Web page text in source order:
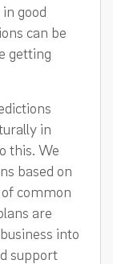
good
can be
getting
in
this. We
based on
common
are
into
support